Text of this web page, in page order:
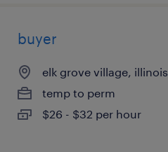
buyer
elk grove village, illinois
temp to perm
$26 - $32 per hour